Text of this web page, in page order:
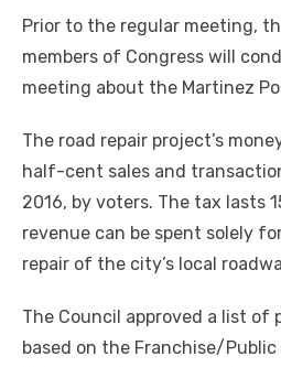
Prior to the regular meeting,
members of Congress will
meeting about the Martinez
The road repair project’s
half-cent sales and
2016, by voters. The tax lasts
revenue can be spent solely
repair of the city’s local
The Council approved a list of
based on the Franchise/